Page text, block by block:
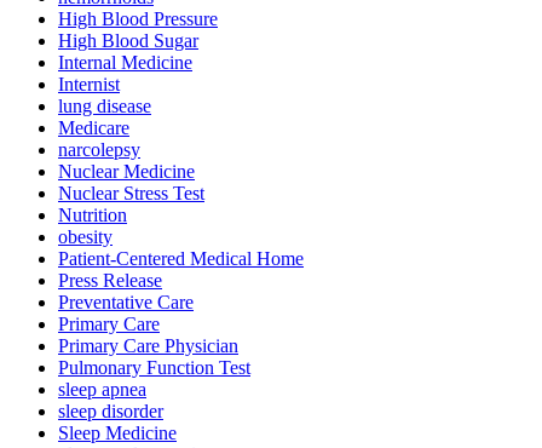
High Blood Pressure
High Blood Sugar
Internal Medicine
Internist
lung disease
Medicare
narcolepsy
Nuclear Medicine
Nuclear Stress Test
Nutrition
obesity
Patient-Centered Medical Home
Press Release
Preventative Care
Primary Care
Primary Care Physician
Pulmonary Function Test
sleep apnea
sleep disorder
Sleep Medicine